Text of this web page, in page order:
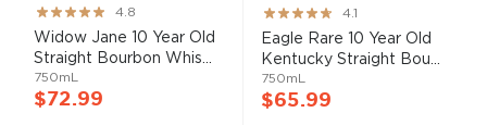
Rating:
95%
4.8
Widow Jane 10 Year Old
Straight Bourbon Whis...
750mL
$72.99
Rating:
82%
4.1
Eagle Rare 10 Year Old
Kentucky Straight Bou...
750mL
$65.99